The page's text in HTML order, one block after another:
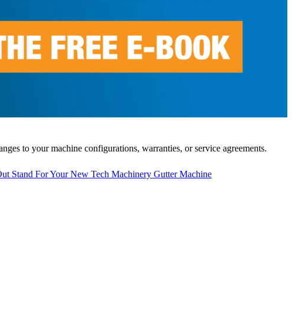
to your machine configurations, warranties, or service agreements.
Stand For Your New Tech Machinery Gutter Machine